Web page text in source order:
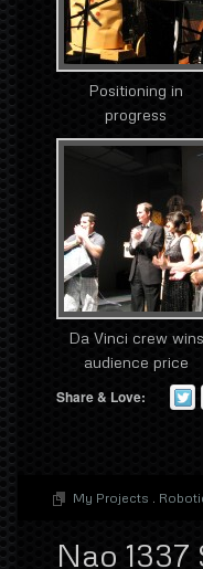
Positioning in
progress
Da Vinci crew wins
audience price
Share & Love:
My Projects .
Nao